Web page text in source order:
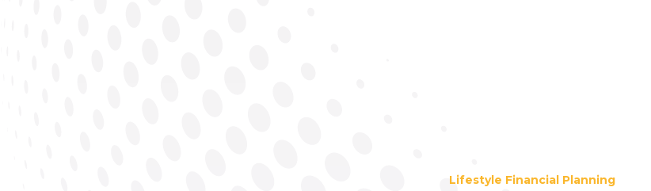
Lifestyle Financial Planning